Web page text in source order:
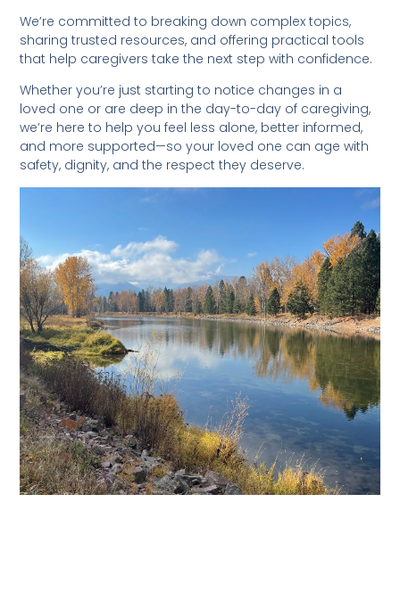
We’re committed to breaking down complex topics,
sharing trusted resources, and offering practical tools
that help caregivers take the next step with confidence.
Whether you’re just starting to notice changes in a
loved one or are deep in the day-to-day of caregiving,
we’re here to help you feel less alone, better informed,
and more supported—so your loved one can age with
safety, dignity, and the respect they deserve.